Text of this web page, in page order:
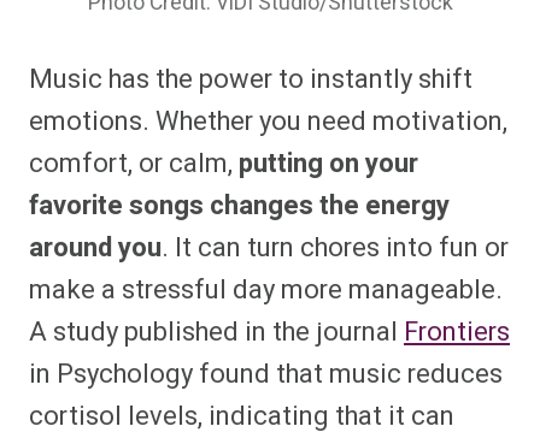
Music has the power to instantly shift
emotions. Whether you need motivation,
comfort, or calm, putting on your
favorite songs changes the energy
around you. It can turn chores into fun or
make a stressful day more manageable.
A study published in the journal Frontiers
in Psychology found that music reduces
cortisol levels, indicating that it can